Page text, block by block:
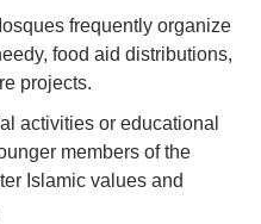
frequently organize
food aid distributions,
projects.
activities or educational
members of the
Islamic values and